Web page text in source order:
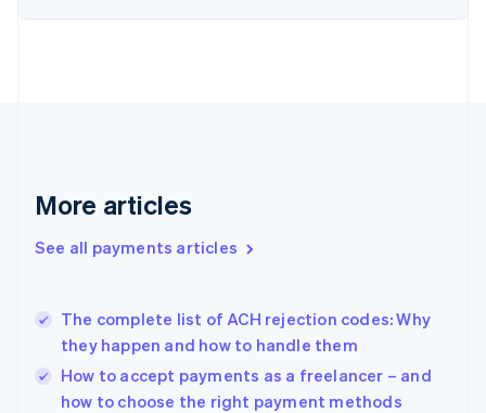
More articles
See all payments articles
The complete list of ACH rejection codes: Why
they happen and how to handle them
How to accept payments as a freelancer – and
how to choose the right payment methods
EnglishSvenska
English
English简体中文
India
Ireland
English
Italy